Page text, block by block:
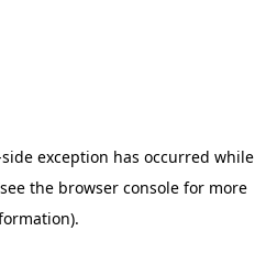
exception has occurred while
the browser console for more